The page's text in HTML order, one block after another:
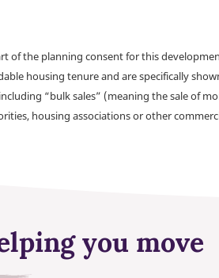
of the planning consent for this
housing tenure and are specifically
“bulk sales” (meaning the sale of
housing associations or other
you move